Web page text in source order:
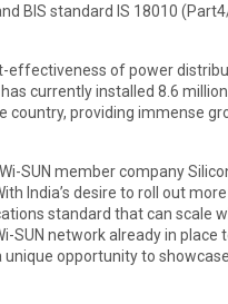
BIS standard IS 18010
effectiveness of power
currently installed 8.6
country, providing immense
SUN member company
India’s desire to roll out
standard that can scale
SUN network already in
opportunity to